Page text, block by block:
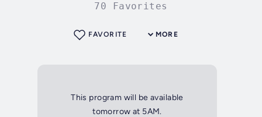
70 Favorites
MORE
FAVORITE
This program will be available
tomorrow at 5AM.